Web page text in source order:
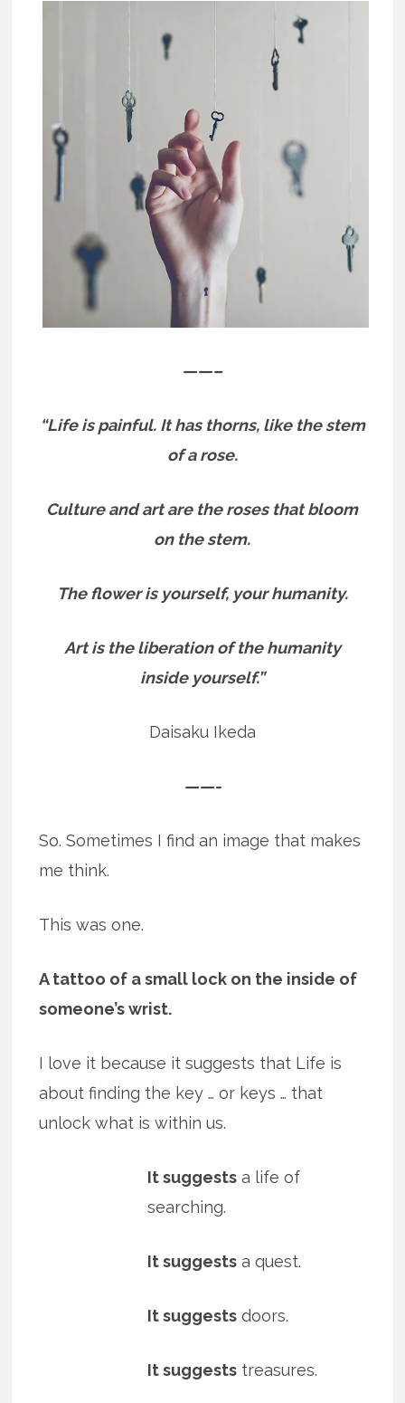
——–
“Life is painful. It has thorns, like the stem
of a rose.
Culture and art are the roses that bloom
on the stem.
The flower is yourself, your humanity.
Art is the liberation of the humanity
inside yourself.”
Daisaku Ikeda
——-
So. Sometimes I find an image that makes
me think.
This was one.
A tattoo of a small lock on the inside of
someone’s wrist.
I love it because it suggests that Life is
about finding the key … or keys … that
unlock what is within us.
It suggests a life of
searching.
It suggests a quest.
It suggests doors.
It suggests treasures.